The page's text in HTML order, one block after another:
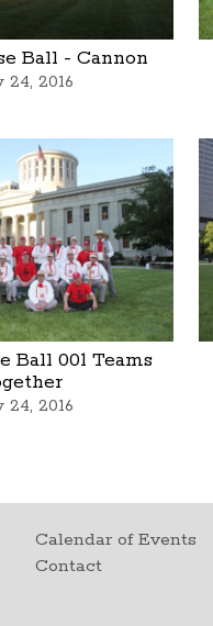
Ball - Cannon
24, 2016
Ball 001 Teams
24, 2016
Calendar of Events
Contact